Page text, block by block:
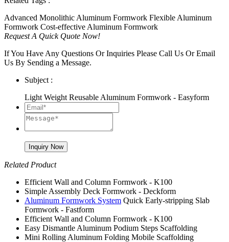
Advanced Monolithic Aluminum Formwork Flexible Aluminum
Formwork Cost-effective Aluminum Formwork
Request A Quick Quote Now!
If You Have Any Questions Or Inquiries Please Call Us Or Email
Us By Sending a Message.
Subject :
Light Weight Reusable Aluminum Formwork - Easyform
Related Product
Efficient Wall and Column Formwork - K100
Simple Assembly Deck Formwork - Deckform
Aluminum Formwork System Quick Early-stripping Slab
Formwork - Fastform
Efficient Wall and Column Formwork - K100
Easy Dismantle Aluminum Podium Steps Scaffolding
Mini Rolling Aluminum Folding Mobile Scaffolding